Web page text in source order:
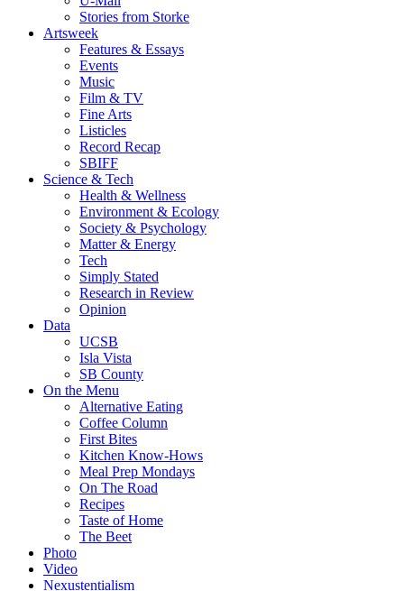
Stories from Storke
Artsweek
Features & Essays
Events
Music
Film & TV
Fine Arts
Listicles
Record Recap
SBIFF
Science & Tech
Health & Wellness
Environment & Ecology
Society & Psychology
Matter & Energy
Tech
Simply Stated
Research in Review
Opinion
Data
UCSB
Isla Vista
SB County
On the Menu
Alternative Eating
Coffee Column
First Bites
Kitchen Know-Hows
Meal Prep Mondays
On The Road
Recipes
Taste of Home
The Beet
Photo
Video
Nexustentialism